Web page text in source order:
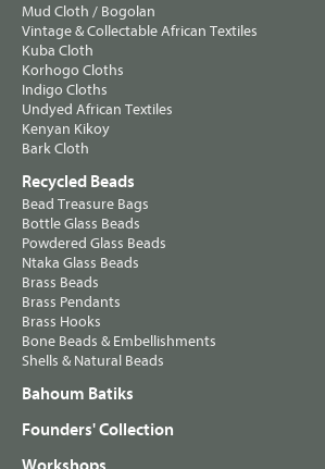
Mud Cloth / Bogolan
Vintage & Collectable African Textiles
Kuba Cloth
Korhogo Cloths
Indigo Cloths
Undyed African Textiles
Kenyan Kikoy
Bark Cloth
Recycled Beads
Bead Treasure Bags
Bottle Glass Beads
Powdered Glass Beads
Ntaka Glass Beads
Brass Beads
Brass Pendants
Brass Hooks
Bone Beads & Embellishments
Shells & Natural Beads
Bahoum Batiks
Founders' Collection